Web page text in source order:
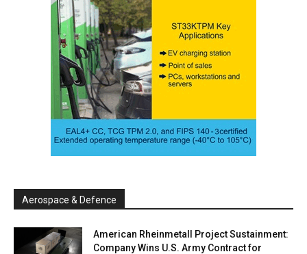
Aerospace & Defence
American Rheinmetall Project Sustainment:
Company Wins U.S. Army Contract for